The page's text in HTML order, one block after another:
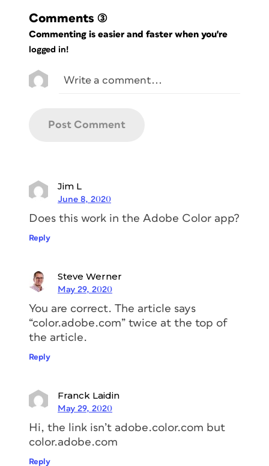
Comments (3)
Commenting is easier and faster when you're
logged in!
Jim L
June 8, 2020
Does this work in the Adobe Color app?
Reply
Steve Werner
May 29, 2020
You are correct. The article says
“color.adobe.com” twice at the top of
the article.
Reply
Franck Laidin
May 29, 2020
Hi, the link isn’t adobe.color.com but
color.adobe.com
Reply